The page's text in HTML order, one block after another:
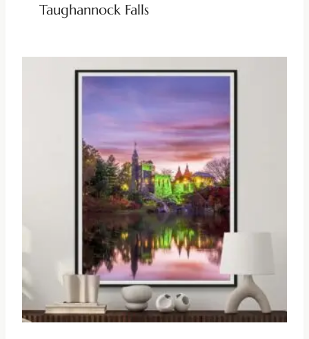
Taughannock Falls